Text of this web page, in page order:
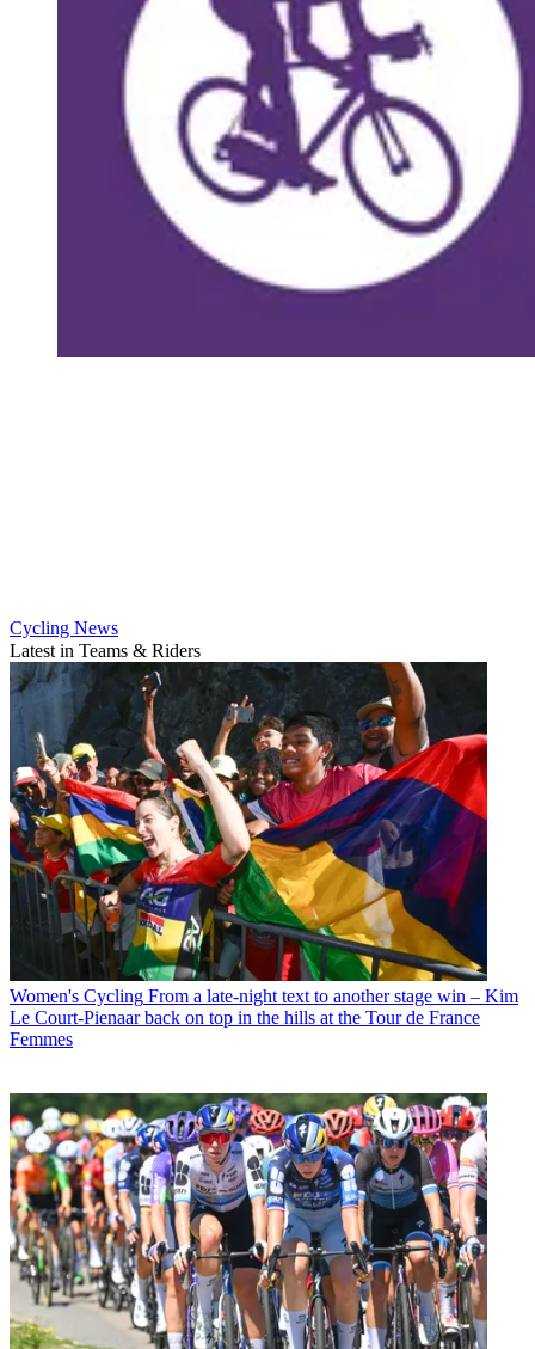
Cycling News
Latest in Teams & Riders
Women's Cycling From a late-night text to another stage win – Kim
Le Court-Pienaar back on top in the hills at the Tour de France
Femmes